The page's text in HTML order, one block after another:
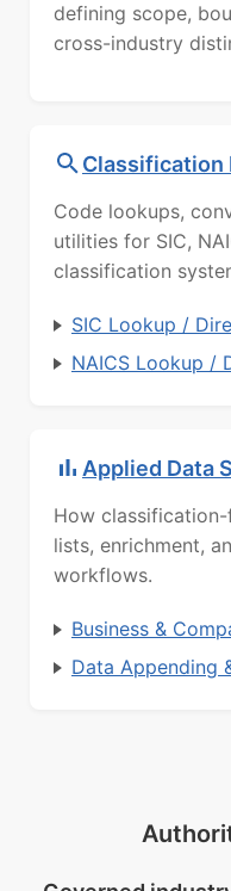
defining scope,
cross-industry
Classification
Code lookups,
utilities for SIC,
classification
SIC Lookup /
NAICS Lookup /
Applied Data
How
lists, enrichment,
workflows.
Business &
Data Appending